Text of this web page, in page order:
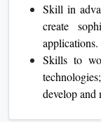
Skill in
create
applications.
Skills to
develop and